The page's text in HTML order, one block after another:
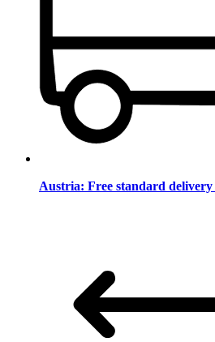
Austria: Free standard delivery